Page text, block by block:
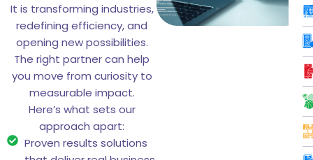
It is transforming industries,
redefining efficiency, and
opening new possibilities.
The right partner can help
you move from curiosity to
measurable impact.
Here’s what sets our
approach apart:
Proven results solutions